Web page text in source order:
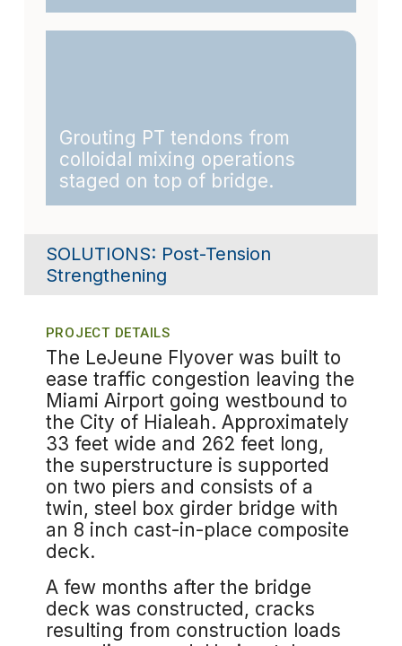
Grouting PT tendons from
colloidal mixing operations
staged on top of bridge.
SOLUTIONS: Post-Tension
Strengthening
PROJECT DETAILS
The LeJeune Flyover was built to
ease traffic congestion leaving the
Miami Airport going westbound to
the City of Hialeah. Approximately
33 feet wide and 262 feet long,
the superstructure is supported
on two piers and consists of a
twin, steel box girder bridge with
an 8 inch cast-in-place composite
deck.
A few months after the bridge
deck was constructed, cracks
resulting from construction loads